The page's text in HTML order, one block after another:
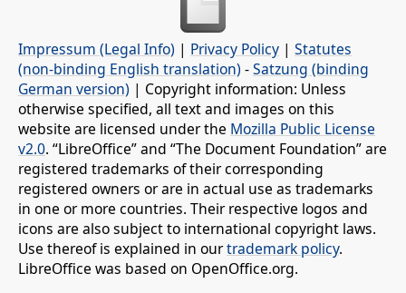
Impressum (Legal Info) | Privacy Policy | Statutes
(non-binding English translation) -Satzung (binding
German version) | Copyright information: Unless
otherwise specified, all text and images on this
website are licensed under the Mozilla Public License
v2.0. “LibreOffice” and “The Document Foundation” are
registered trademarks of their corresponding
registered owners or are in actual use as trademarks
in one or more countries. Their respective logos and
icons are also subject to international copyright laws.
Use thereof is explained in ourtrademark policy.
LibreOffice was based on OpenOffice.org.